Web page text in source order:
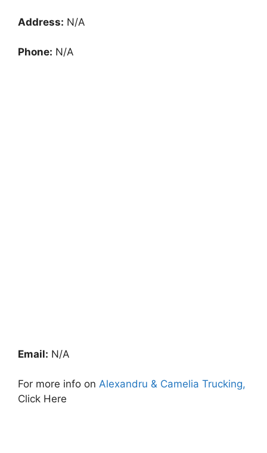
Address: N/A
Phone: N/A
Email: N/A
For more info on Alexandru & Camelia Trucking,
Click Here